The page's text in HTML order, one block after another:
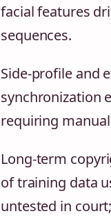
facial features
sequences.
Side-profile and
synchronization
requiring
Long-term
of training data
untested in